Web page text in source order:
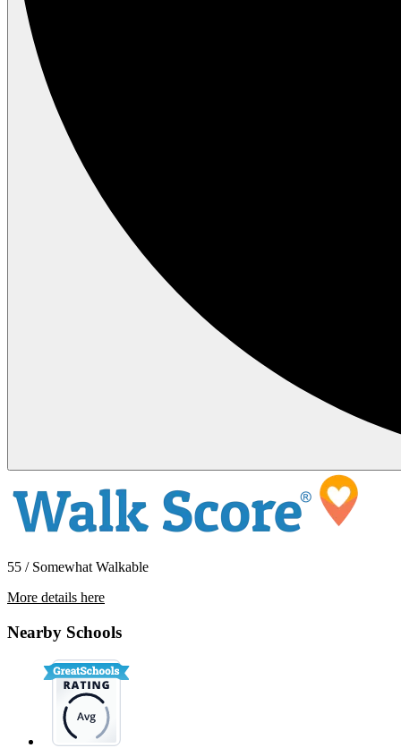
55 / Somewhat Walkable
More details here
Nearby Schools